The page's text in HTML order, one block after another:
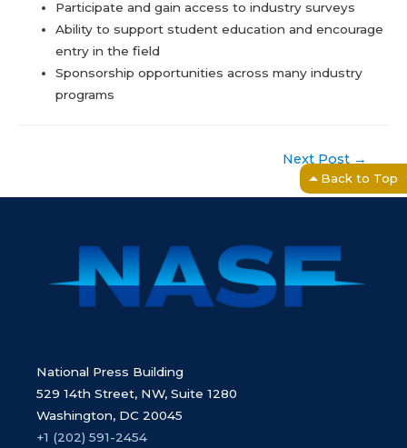
Participate and gain access to industry surveys
Ability to support student education and encourage
entry in the field
Sponsorship opportunities across many industry
programs
Next Post →
Back to Top
National Press Building
529 14th Street, NW, Suite 1280
Washington, DC 20045
+1 (202) 591-2454